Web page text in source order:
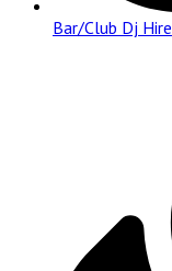
Bar/Club Dj Hire